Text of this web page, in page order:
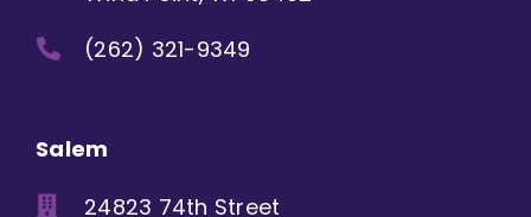
(262) 321-9349
Salem
24823 74th Street